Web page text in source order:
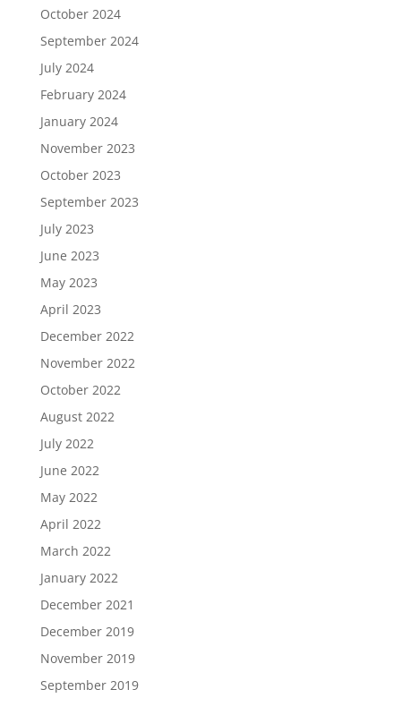
October 2024
September 2024
July 2024
February 2024
January 2024
November 2023
October 2023
September 2023
July 2023
June 2023
May 2023
April 2023
December 2022
November 2022
October 2022
August 2022
July 2022
June 2022
May 2022
April 2022
March 2022
January 2022
December 2021
December 2019
November 2019
September 2019